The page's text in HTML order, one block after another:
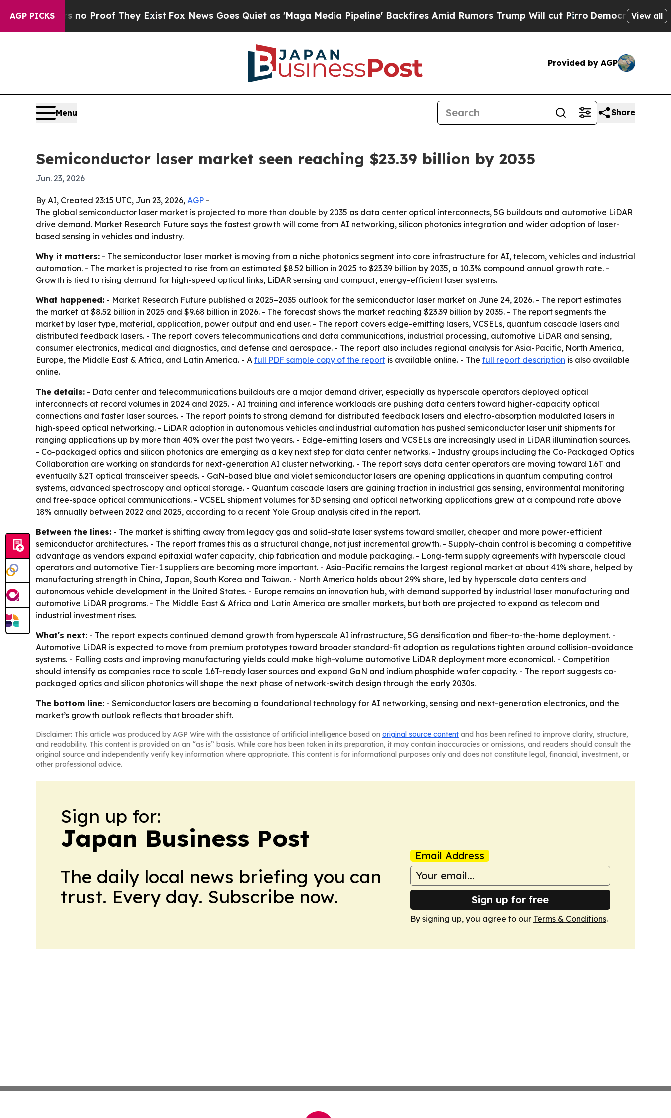
AGP PICKS
Offers no Proof They ExistFox News Goes Quiet as 'Maga Media Pipeline' Backfires Amid Rumors Trump Will cut PirroDemocratic Socialists of
View all
Provided by AGP
Menu Share
Semiconductor laser market seen reaching $23.39 billion by 2035
Jun. 23, 2026
By AI, Created 23:15 UTC, Jun 23, 2026, AGP -
The global semiconductor laser market is projected to more than double by 2035 as data center optical interconnects, 5G buildouts and automotive LiDAR
drive demand. Market Research Future says the fastest growth will come from AI networking, silicon photonics integration and wider adoption of laser-
based sensing in vehicles and industry.
Why it matters: - The semiconductor laser market is moving from a niche photonics segment into core infrastructure for AI, telecom, vehicles and industrial
automation. - The market is projected to rise from an estimated $8.52 billion in 2025 to $23.39 billion by 2035, a 10.3% compound annual growth rate. -
Growth is tied to rising demand for high-speed optical links, LiDAR sensing and compact, energy-efficient laser systems.
What happened: - Market Research Future published a 2025–2035 outlook for the semiconductor laser market on June 24, 2026. - The report estimates
the market at $8.52 billion in 2025 and $9.68 billion in 2026. - The forecast shows the market reaching $23.39 billion by 2035. - The report segments the
market by laser type, material, application, power output and end user. - The report covers edge-emitting lasers, VCSELs, quantum cascade lasers and
distributed feedback lasers. - The report covers telecommunications and data communications, industrial processing, automotive LiDAR and sensing,
consumer electronics, medical and diagnostics, and defense and aerospace. - The report also includes regional analysis for Asia-Pacific, North America,
Europe, the Middle East & Africa, and Latin America. - A full PDF sample copy of the report is available online. - The full report description is also available
online.
The details: - Data center and telecommunications buildouts are a major demand driver, especially as hyperscale operators deployed optical
interconnects at record volumes in 2024 and 2025. - AI training and inference workloads are pushing data centers toward higher-capacity optical
connections and faster laser sources. - The report points to strong demand for distributed feedback lasers and electro-absorption modulated lasers in
high-speed optical networking. - LiDAR adoption in autonomous vehicles and industrial automation has pushed semiconductor laser unit shipments for
ranging applications up by more than 40% over the past two years. - Edge-emitting lasers and VCSELs are increasingly used in LiDAR illumination sources.
- Co-packaged optics and silicon photonics are emerging as a key next step for data center networks. - Industry groups including the Co-Packaged Optics
Collaboration are working on standards for next-generation AI cluster networking. - The report says data center operators are moving toward 1.6T and
eventually 3.2T optical transceiver speeds. - GaN-based blue and violet semiconductor lasers are opening applications in quantum computing control
systems, advanced spectroscopy and optical storage. - Quantum cascade lasers are gaining traction in industrial gas sensing, environmental monitoring
and free-space optical communications. - VCSEL shipment volumes for 3D sensing and optical networking applications grew at a compound rate above
18% annually between 2022 and 2025, according to a recent Yole Group analysis cited in the report.
Between the lines: - The market is shifting away from legacy gas and solid-state laser systems toward smaller, cheaper and more power-efficient
semiconductor architectures. - The report frames this as a structural change, not just incremental growth. - Supply-chain control is becoming a competitive
advantage as vendors expand epitaxial wafer capacity, chip fabrication and module packaging. - Long-term supply agreements with hyperscale cloud
operators and automotive Tier-1 suppliers are becoming more important. - Asia-Pacific remains the largest regional market at about 41% share, helped by
manufacturing strength in China, Japan, South Korea and Taiwan. - North America holds about 29% share, led by hyperscale data centers and
autonomous vehicle development in the United States. - Europe remains an innovation hub, with demand supported by industrial laser manufacturing and
automotive LiDAR programs. - The Middle East & Africa and Latin America are smaller markets, but both are projected to expand as telecom and
industrial investment rises.
What's next: - The report expects continued demand growth from hyperscale AI infrastructure, 5G densification and fiber-to-the-home deployment. -
Automotive LiDAR is expected to move from premium prototypes toward broader standard-fit adoption as regulations tighten around collision-avoidance
systems. - Falling costs and improving manufacturing yields could make high-volume automotive LiDAR deployment more economical. - Competition
should intensify as companies race to scale 1.6T-ready laser sources and expand GaN and indium phosphide wafer capacity. - The report suggests co-
packaged optics and silicon photonics will shape the next phase of network-switch design through the early 2030s.
The bottom line: - Semiconductor lasers are becoming a foundational technology for AI networking, sensing and next-generation electronics, and the
market’s growth outlook reflects that broader shift.
Disclaimer: This article was produced by AGP Wire with the assistance of artificial intelligence based on original source content and has been refined to improve clarity, structure,
and readability. This content is provided on an “as is” basis. While care has been taken in its preparation, it may contain inaccuracies or omissions, and readers should consult the
original source and independently verify key information where appropriate. This content is for informational purposes only and does not constitute legal, financial, investment, or
other professional advice.
Sign up for:
Japan Business Post
The daily local news briefing you can
trust. Every day. Subscribe now.
Email Address
Sign up for free
By signing up, you agree to our Terms & Conditions.